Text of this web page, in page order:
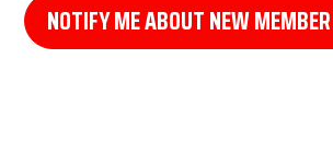
NOTIFY ME ABOUT NEW